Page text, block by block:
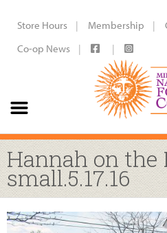
Store Hours Membership
Co-op News
Hannah on the
small.5.17.16